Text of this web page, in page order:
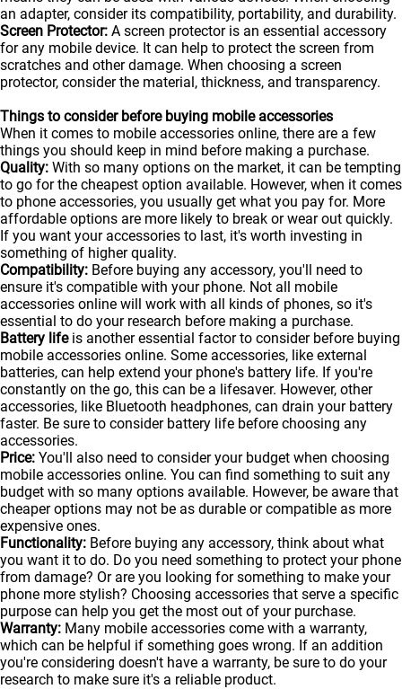
an adapter, consider its compatibility, portability, and durability.
Screen Protector: A screen protector is an essential accessory
for any mobile device. It can help to protect the screen from
scratches and other damage. When choosing a screen
protector, consider the material, thickness, and transparency.
Things to consider before buying mobile accessories
When it comes to mobile accessories online, there are a few
things you should keep in mind before making a purchase.
Quality: With so many options on the market, it can be tempting
to go for the cheapest option available. However, when it comes
to phone accessories, you usually get what you pay for. More
affordable options are more likely to break or wear out quickly.
If you want your accessories to last, it's worth investing in
something of higher quality.
Compatibility: Before buying any accessory, you'll need to
ensure it's compatible with your phone. Not all mobile
accessories online will work with all kinds of phones, so it's
essential to do your research before making a purchase.
Battery lifeis another essential factor to consider before buying
mobile accessories online. Some accessories, like external
batteries, can help extend your phone's battery life. If you're
constantly on the go, this can be a lifesaver. However, other
accessories, like Bluetooth headphones, can drain your battery
faster. Be sure to consider battery life before choosing any
accessories.
Price: You'll also need to consider your budget when choosing
mobile accessories online. You can find something to suit any
budget with so many options available. However, be aware that
cheaper options may not be as durable or compatible as more
expensive ones.
Functionality: Before buying any accessory, think about what
you want it to do. Do you need something to protect your phone
from damage? Or are you looking for something to make your
phone more stylish? Choosing accessories that serve a specific
purpose can help you get the most out of your purchase.
Warranty: Many mobile accessories come with a warranty,
which can be helpful if something goes wrong. If an addition
you're considering doesn't have a warranty, be sure to do your
research to make sure it's a reliable product.